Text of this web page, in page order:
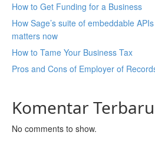
How to Get Funding for a Business
How Sage’s suite of embeddable
matters now
How to Tame Your Business Tax
Pros and Cons of Employer of
Komentar Terbaru
No comments to show.